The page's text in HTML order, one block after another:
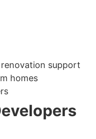
support
homes